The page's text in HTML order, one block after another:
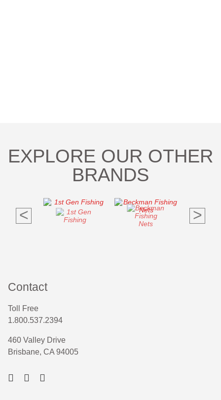
EXPLORE OUR OTHER
BRANDS
< >
Contact
Toll Free
1.800.537.2394
460 Valley Drive
Brisbane, CA 94005